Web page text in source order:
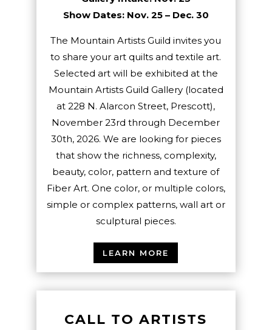
Show Dates: Nov. 25 – Dec. 30
The Mountain Artists Guild invites you
to share your art quilts and textile art.
Selected art will be exhibited at the
Mountain Artists Guild Gallery (located
at 228 N. Alarcon Street, Prescott),
November 23rd through December
30th, 2026. We are looking for pieces
that show the richness, complexity,
beauty, color, pattern and texture of
Fiber Art. One color, or multiple colors,
simple or complex patterns, wall art or
sculptural pieces.
LEARN MORE
CALL TO ARTISTS